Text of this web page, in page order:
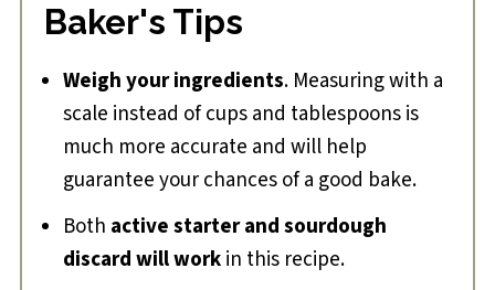
Baker's Tips
Weigh your ingredients. Measuring with a
scale instead of cups and tablespoons is
much more accurate and will help
guarantee your chances of a good bake.
Both active starter and sourdough
discard will workin this recipe.